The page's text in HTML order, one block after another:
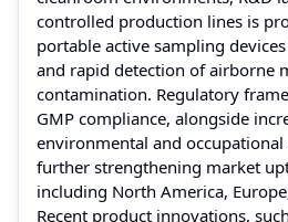
controlled production lines is
portable active sampling
and rapid detection of airborne
contamination. Regulatory
GMP compliance, alongside
environmental and occupational
further strengthening market
including North America,
Recent product innovations,